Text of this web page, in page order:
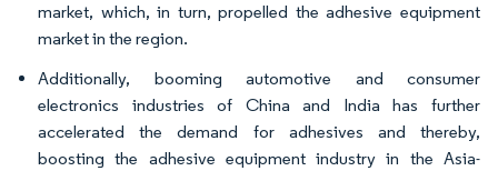
market, which, in turn, propelled the adhesive equipment
market in the region.
Additionally, booming automotive and consumer
electronics industries of China and India has further
accelerated the demand for adhesives and thereby,
boosting the adhesive equipment industry in the Asia-